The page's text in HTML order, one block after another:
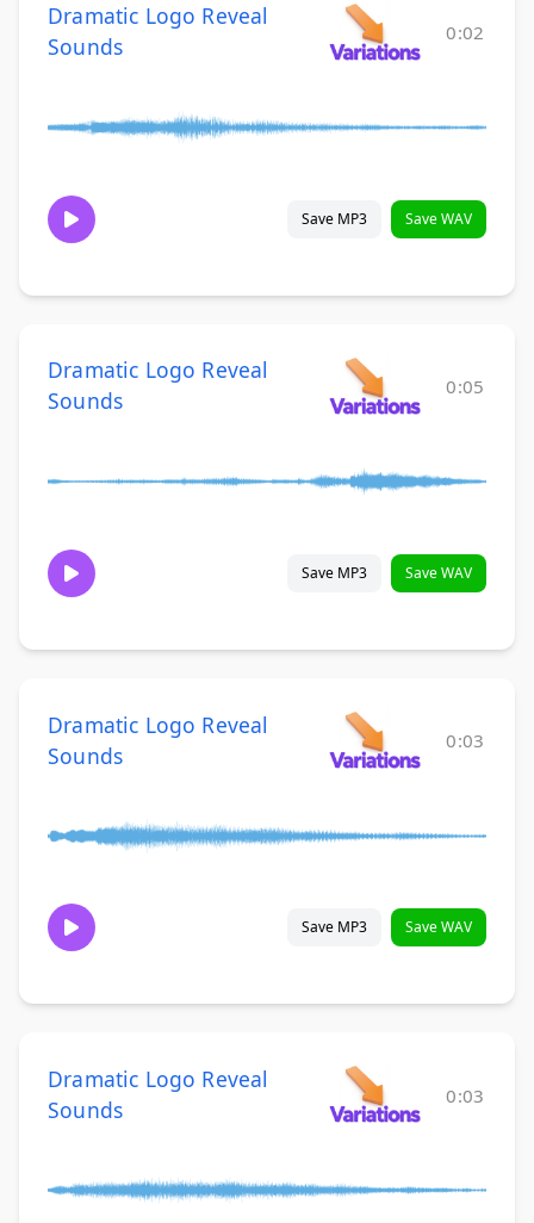
Dramatic Logo Reveal
Sounds
0:02
Save MP3 Save WAV
Dramatic Logo Reveal
Sounds
0:05
Save MP3 Save WAV
Dramatic Logo Reveal
Sounds
0:03
Save MP3 Save WAV
Dramatic Logo Reveal
Sounds
0:03